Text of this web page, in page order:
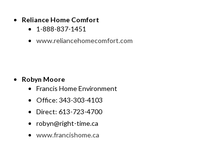
Reliance Home Comfort
1-888-837-1451
www.reliancehomecomfort.com
Robyn Moore
Francis Home Environment
Office: 343-303-4103
Direct: 613-723-4700
robyn@right-time.ca
www.francishome.ca